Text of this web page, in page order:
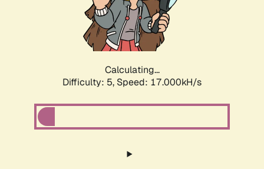
Calculating...
Difficulty: 5, Speed: 18.700kH/s